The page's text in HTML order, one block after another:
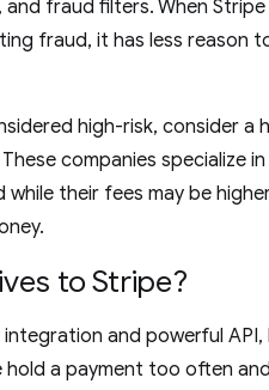
fraud filters. When Stripe
fraud, it has less reason
high-risk, consider a
companies specialize in
while their fees may be
to Stripe?
and powerful
a payment too often